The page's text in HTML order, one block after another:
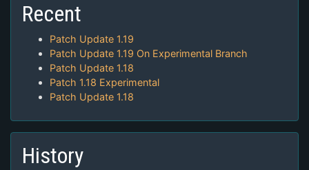
Recent
Patch Update 1.19
Patch Update 1.19 On Experimental Branch
Patch Update 1.18
Patch 1.18 Experimental
Patch Update 1.18
History